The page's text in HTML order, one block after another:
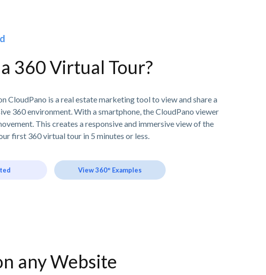
360 Virtual Tour?
CloudPano is a real estate marketing tool to view and share a
360 environment. With a smartphone, the CloudPano viewer
This creates a responsive and immersive view of the
first 360 virtual tour in 5 minutes or less.
View 360° Examples
any Website